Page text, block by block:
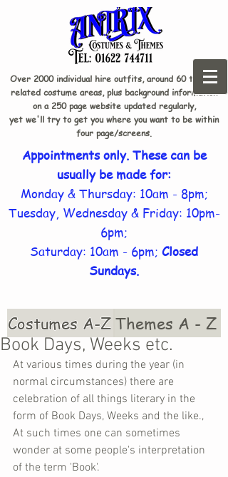
Over 2000 individual hire outfits, around 60 theme-
related costume areas, plus background information
on a 250 page website updated regularly,
yet we'll try to get you where you want to be within
four page/screens.
Appointments only. These can be
usually be made for:
Monday & Thursday: 10am - 8pm;
Tuesday, Wednesday & Friday: 10pm-
6pm;
Saturday: 10am - 6pm; Closed
Sundays.
Costumes A-Z Themes A - Z
Book Days, Weeks etc.
At various times during the year (in
normal circumstances) there are
celebration of all things literary in the
form of Book Days, Weeks and the like.,
At such times one can sometimes
wonder at some people's interpretation
of the term 'Book'.